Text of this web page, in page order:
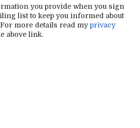
you provide when you sign
list to keep you informed about
more details read myprivacy
above link.